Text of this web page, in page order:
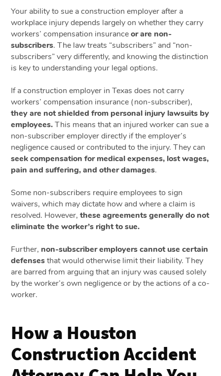
Your ability to sue a construction employer after a
workplace injury depends largely on whether they carry
workers’ compensation insuranceor are non-
subscribers. The law treats “subscribers” and “non-
subscribers” very differently, and knowing the distinction
is key to understanding your legal options.
If a construction employer in Texas does not carry
workers’ compensation insurance (non-subscriber),
they are not shielded from personal injury lawsuits by
employees.This means that an injured worker can sue a
non-subscriber employer directly if the employer’s
negligence caused or contributed to the injury. They can
seek compensation for medical expenses, lost wages,
pain and suffering, and other damages.
Some non-subscribers require employees to sign
waivers, which may dictate how and where a claim is
resolved. However,these agreements generally do not
eliminate the worker’s right to sue.
Further, non-subscriber employers cannot use certain
defensesthat would otherwise limit their liability. They
are barred from arguing that an injury was caused solely
by the worker’s own negligence or by the actions of a co-
worker.
How a Houston
Construction Accident